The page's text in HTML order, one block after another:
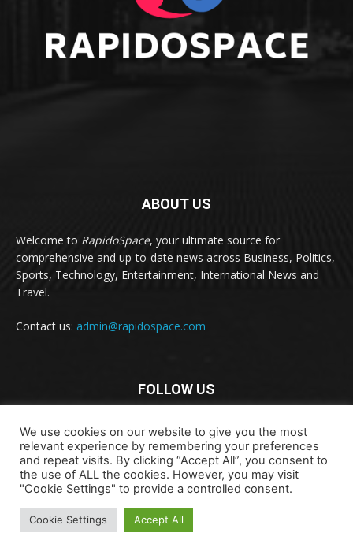
ABOUT US
Welcome to RapidoSpace, your ultimate source for
comprehensive and up-to-date news across Business, Politics,
Sports, Technology, Entertainment, International News and
Travel.
Contact us: admin@rapidospace.com
FOLLOW US
Copyright © 2024 rapidospace.com All rights reserved
About Us Contact Us Disclaimer
Terms & Conditions
We use cookies on our website to give you the most
relevant experience by remembering your preferences
and repeat visits. By clicking “Accept All”, you consent to
the use of ALL the cookies. However, you may visit
"Cookie Settings" to provide a controlled consent.
Cookie Settings Accept All